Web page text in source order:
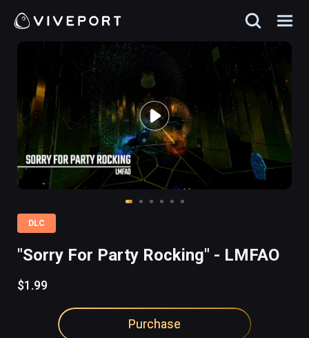
DLC
"Sorry For Party Rocking" - LMFAO
$1.99
Purchase